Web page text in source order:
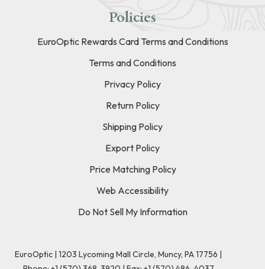
Policies
EuroOptic Rewards Card Terms and Conditions
Terms and Conditions
Privacy Policy
Return Policy
Shipping Policy
Export Policy
Price Matching Policy
Web Accessibility
Do Not Sell My Information
EuroOptic | 1203 Lycoming Mall Circle, Muncy, PA 17756 |